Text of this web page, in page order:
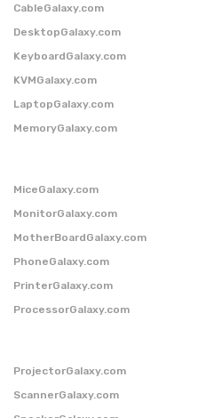
CableGalaxy.com
DesktopGalaxy.com
KeyboardGalaxy.com
KVMGalaxy.com
LaptopGalaxy.com
MemoryGalaxy.com
MiceGalaxy.com
MonitorGalaxy.com
MotherBoardGalaxy.com
PhoneGalaxy.com
PrinterGalaxy.com
ProcessorGalaxy.com
ProjectorGalaxy.com
ScannerGalaxy.com